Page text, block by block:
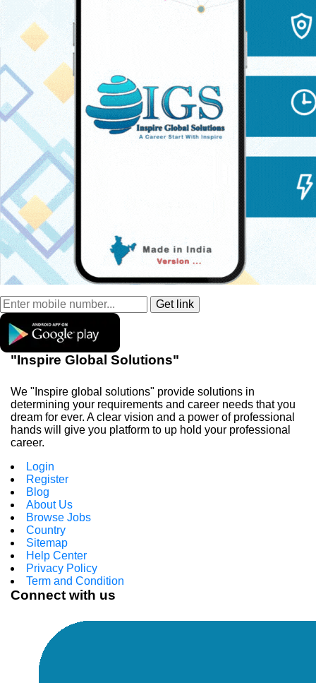
"Inspire Global Solutions"
We "Inspire global solutions" provide solutions in
determining your requirements and career needs that you
dream for ever. A clear vision and a power of professional
hands will give you platform to up hold your professional
career.
Login
Register
Blog
About Us
Browse Jobs
Country
Sitemap
Help Center
Privacy Policy
Term and Condition
Connect with us